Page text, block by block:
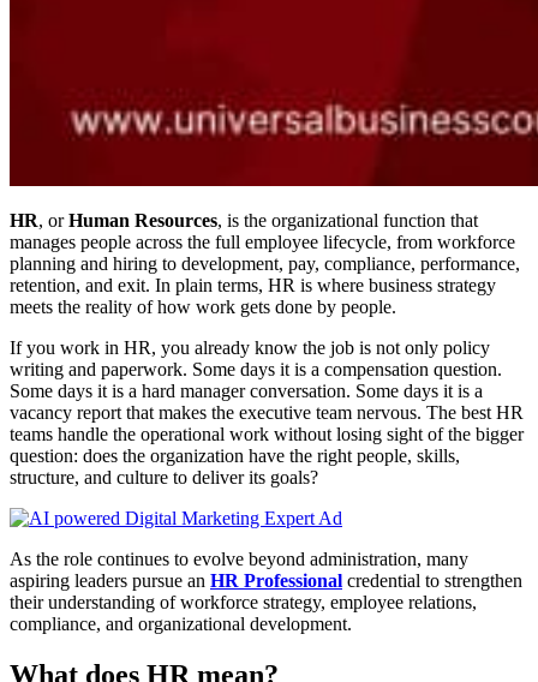
HR, orHuman Resources, is the organizational function that
manages people across the full employee lifecycle, from workforce
planning and hiring to development, pay, compliance, performance,
retention, and exit. In plain terms, HR is where business strategy
meets the reality of how work gets done by people.
If you work in HR, you already know the job is not only policy
writing and paperwork. Some days it is a compensation question.
Some days it is a hard manager conversation. Some days it is a
vacancy report that makes the executive team nervous. The best HR
teams handle the operational work without losing sight of the bigger
question: does the organization have the right people, skills,
structure, and culture to deliver its goals?
As the role continues to evolve beyond administration, many
aspiring leaders pursue an HR Professional credential to strengthen
their understanding of workforce strategy, employee relations,
compliance, and organizational development.
What does HR mean?